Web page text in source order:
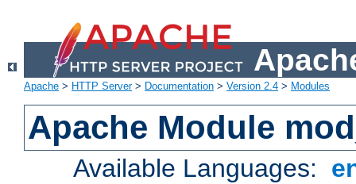
Apache > HTTP Server> Documentation > Version 2.4 > Modules
Apache Module
Available Languages: